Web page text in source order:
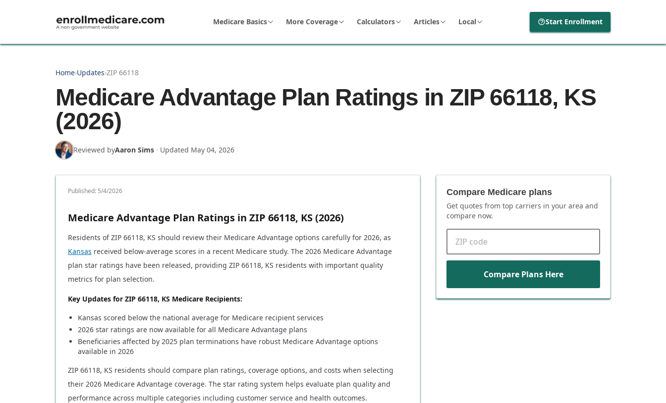
Medicare Basics More Coverage Calculators Articles Local Start Enrollment
Home›Updates›ZIP 66118
Medicare Advantage Plan Ratings in ZIP 66118, KS
(2026)
Reviewed byAaron Sims · Updated May 04, 2026
Published: 5/4/2026
Medicare Advantage Plan Ratings in ZIP 66118, KS (2026)
Residents of ZIP 66118, KS should review their Medicare Advantage options carefully for 2026, as
Kansas received below-average scores in a recent Medicare study. The 2026 Medicare Advantage
plan star ratings have been released, providing ZIP 66118, KS residents with important quality
metrics for plan selection.
Key Updates for ZIP 66118, KS Medicare Recipients:
Kansas scored below the national average for Medicare recipient services
2026 star ratings are now available for all Medicare Advantage plans
Beneficiaries affected by 2025 plan terminations have robust Medicare Advantage options
available in 2026
ZIP 66118, KS residents should compare plan ratings, coverage options, and costs when selecting
their 2026 Medicare Advantage coverage. The star rating system helps evaluate plan quality and
performance across multiple categories including customer service and health outcomes.
Compare Medicare plans
Get quotes from top carriers in your area and
compare now.
Compare Plans Here